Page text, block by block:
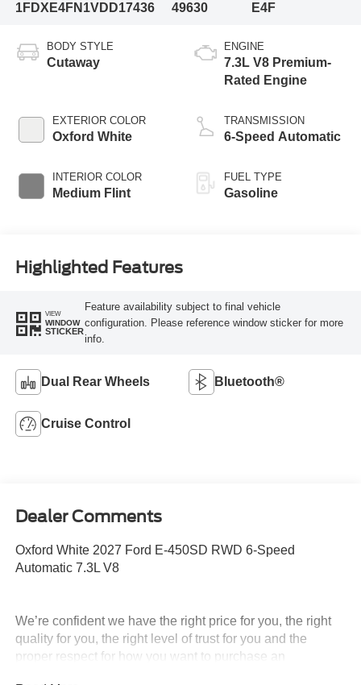
1FDXE4FN1VDD17436
49630
E4F
BODY STYLE
Cutaway
EXTERIOR COLOR
Oxford White
INTERIOR COLOR
Medium Flint
ENGINE
7.3L V8 Premium-
Rated Engine
TRANSMISSION
6-Speed Automatic
FUEL TYPE
Gasoline
Highlighted Features
VIEW
WINDOW
STICKER
Feature availability subject to final vehicle
configuration. Please reference window sticker for more
info.
Dual Rear Wheels Bluetooth®
Cruise Control
Dealer Comments
Oxford White 2027 Ford E-450SD RWD 6-Speed
Automatic 7.3L V8
We’re confident we have the right price for you, the right
quality for you, the right level of trust for you and the
proper respect for how you want to purchase an